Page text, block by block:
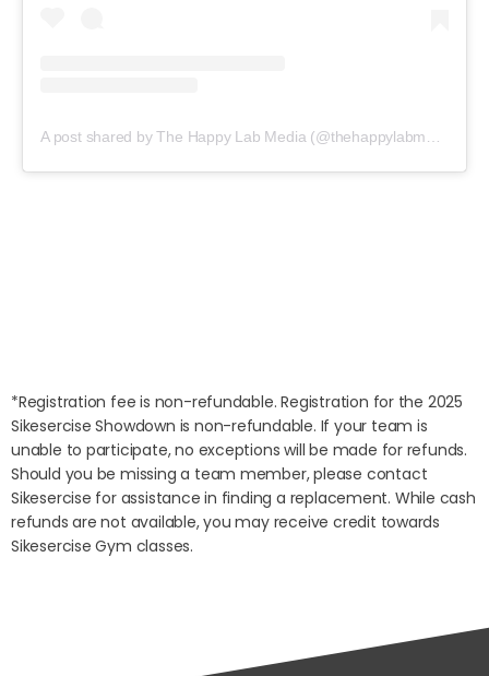
A post shared by The Happy Lab Media (@thehappylabmedia)
*Registration fee is non-refundable. Registration for the 2025
Sikesercise Showdown is non-refundable. If your team is
unable to participate, no exceptions will be made for refunds.
Should you be missing a team member, please contact
Sikesercise for assistance in finding a replacement. While cash
refunds are not available, you may receive credit towards
Sikesercise Gym classes.